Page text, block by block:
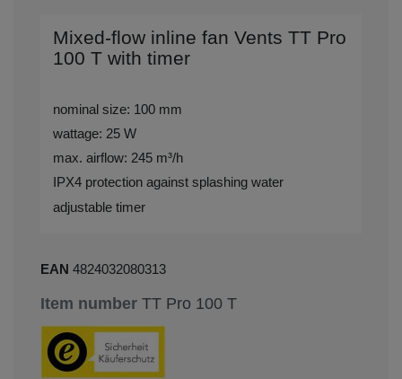
Mixed-flow inline fan Vents TT Pro
100 T with timer
nominal size: 100 mm
wattage: 25 W
max. airflow: 245 m³/h
IPX4 protection against splashing water
adjustable timer
EAN 4824032080313
Item number TT Pro 100 T